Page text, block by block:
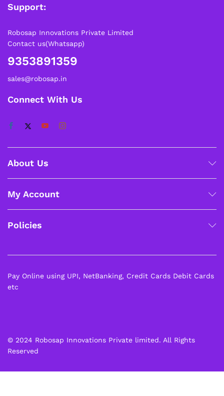
Support:
Robosap Innovations Private Limited
Contact us(Whatsapp)
9353891359
sales@robosap.in
Connect With Us
About Us
My Account
Policies
© 2024 Robosap Innovations Private limited. All Rights
Reserved
Pay Online using UPI, NetBanking, Credit Cards Debit Cards
etc